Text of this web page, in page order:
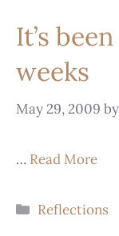
It’s
weeks
May 29, 2009 by
… Read More
Reflections